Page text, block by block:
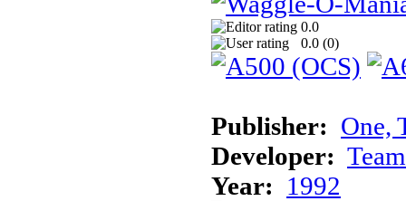
0.0
0.0 (0)
Publisher: One,
Developer:
Year: 1992